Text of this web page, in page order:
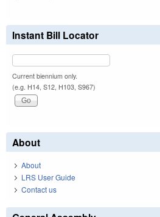
Instant Bill Locator
Current biennium only.
(e.g. H14, S12, H103, S967)
About
About
LRS User Guide
Contact us